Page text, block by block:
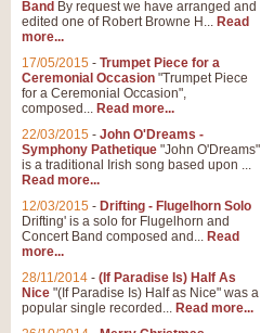
Band By request we have arranged and
edited one of Robert Browne H... Read
more...
17/05/2015 - Trumpet Piece for a
Ceremonial Occasion "Trumpet Piece
for a Ceremonial Occasion",
composed... Read more...
22/03/2015 - John O'Dreams -
Symphony Pathetique "John O'Dreams"
is a traditional Irish song based upon ...
Read more...
12/03/2015 - Drifting - Flugelhorn Solo
Drifting' is a solo for Flugelhorn and
Concert Band composed and... Read
more...
28/11/2014 - (If Paradise Is) Half As
Nice "(If Paradise Is) Half as Nice" was a
popular single recorded... Read more...